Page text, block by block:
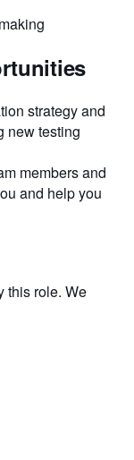
strategy and
new testing
members and
and help you
this role. We